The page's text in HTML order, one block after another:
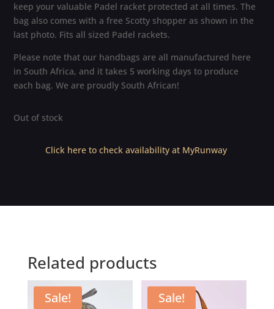
keep your valuable Padel racket protected at all times. The
bag also comes with a free Scotty shopper as shown in the
last photo. Fits all sized Padel rackets.
Please note that our handbags are all manufactured here
in South Africa, and it takes 5 working days to produce
each bag. We are proudly South African!
Out of stock
Click here to check availability at MyRunway
Related products
Sale! Sale!